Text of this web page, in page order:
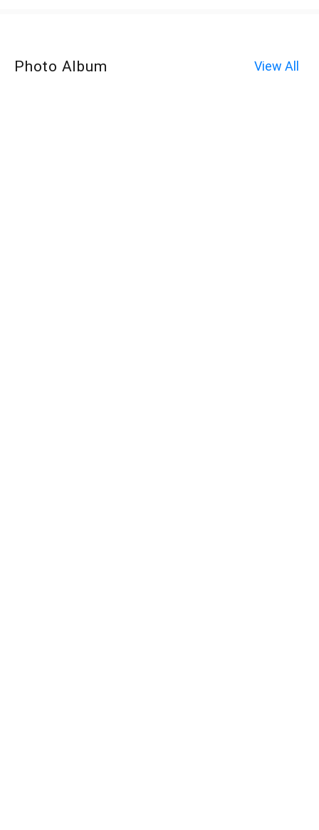
Photo Album View All